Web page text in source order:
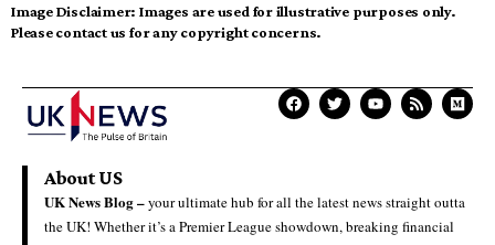
Image Disclaimer: Images are used for illustrative purposes only.
Please contact us for any copyright concerns.
About US
UK News Blog –your ultimate hub for all the latest news straight outta
the UK! Whether it’s a Premier League showdown, breaking financial